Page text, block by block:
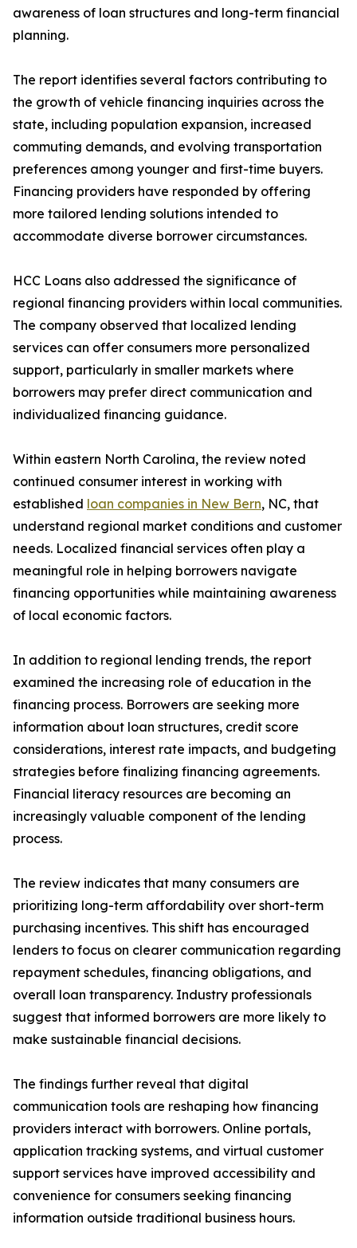
awareness of loan structures and long-term financial
planning.
The report identifies several factors contributing to
the growth of vehicle financing inquiries across the
state, including population expansion, increased
commuting demands, and evolving transportation
preferences among younger and first-time buyers.
Financing providers have responded by offering
more tailored lending solutions intended to
accommodate diverse borrower circumstances.
HCC Loans also addressed the significance of
regional financing providers within local communities.
The company observed that localized lending
services can offer consumers more personalized
support, particularly in smaller markets where
borrowers may prefer direct communication and
individualized financing guidance.
Within eastern North Carolina, the review noted
continued consumer interest in working with
established loan companies in New Bern, NC, that
understand regional market conditions and customer
needs. Localized financial services often play a
meaningful role in helping borrowers navigate
financing opportunities while maintaining awareness
of local economic factors.
In addition to regional lending trends, the report
examined the increasing role of education in the
financing process. Borrowers are seeking more
information about loan structures, credit score
considerations, interest rate impacts, and budgeting
strategies before finalizing financing agreements.
Financial literacy resources are becoming an
increasingly valuable component of the lending
process.
The review indicates that many consumers are
prioritizing long-term affordability over short-term
purchasing incentives. This shift has encouraged
lenders to focus on clearer communication regarding
repayment schedules, financing obligations, and
overall loan transparency. Industry professionals
suggest that informed borrowers are more likely to
make sustainable financial decisions.
The findings further reveal that digital
communication tools are reshaping how financing
providers interact with borrowers. Online portals,
application tracking systems, and virtual customer
support services have improved accessibility and
convenience for consumers seeking financing
information outside traditional business hours.